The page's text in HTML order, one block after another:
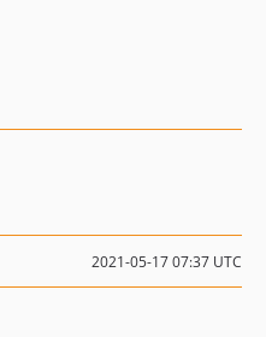
2021-05-17 07:37 UTC